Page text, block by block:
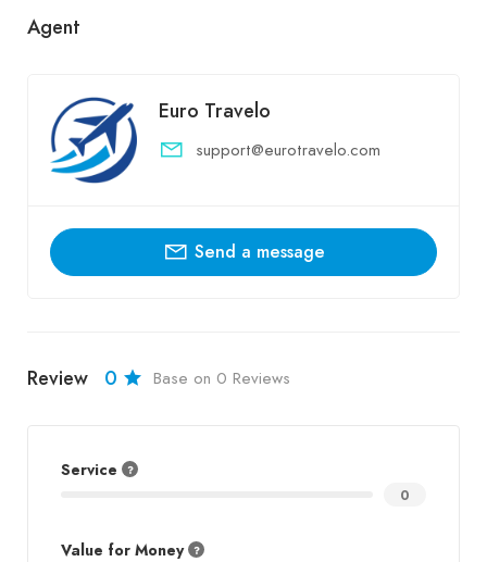
Agent
Euro Travelo
support@eurotravelo.com
Send a message
Review 0 Base on 0 Reviews
Service
0
Value for Money